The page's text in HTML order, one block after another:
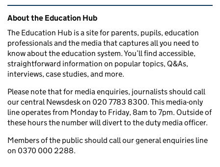
Related content and links
About the Education Hub
The Education Hub is a site for parents, pupils, education
professionals and the media that captures all you need to
know about the education system. You’ll find accessible,
straightforward information on popular topics, Q&As,
interviews, case studies, and more.
Please note that for media enquiries, journalists should call
our central Newsdesk on 020 7783 8300. This media-only
line operates from Monday to Friday, 8am to 7pm. Outside of
these hours the number will divert to the duty media officer.
Members of the public should call our general enquiries line
on 0370 000 2288.